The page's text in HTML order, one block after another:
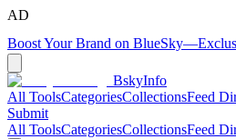
AD
Boost Your Brand on BlueSky—
BskyInfo
All ToolsCategoriesCollectionsFeed
Submit
All ToolsCategoriesCollectionsFeed